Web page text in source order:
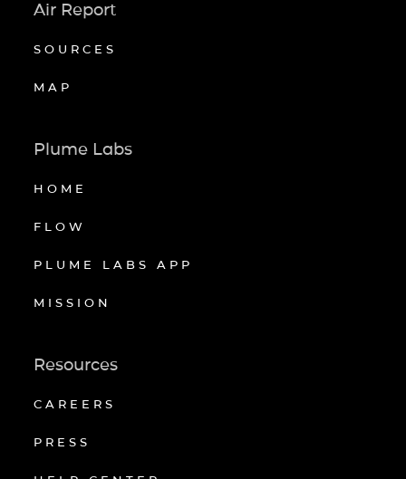
Air Report
SOURCES
MAP
Plume Labs
HOME
FLOW
PLUME LABS APP
MISSION
Resources
CAREERS
PRESS